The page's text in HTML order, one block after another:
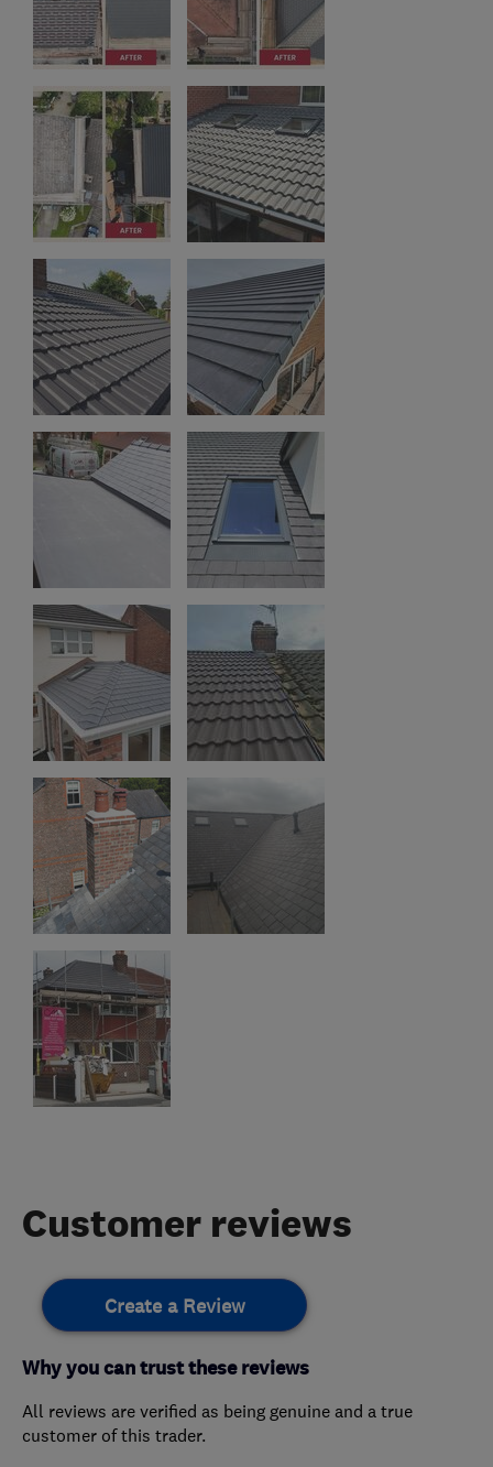
Customer reviews
Create a Review
Why you can trust these reviews
All reviews are verified as being genuine and a true
customer of this trader.